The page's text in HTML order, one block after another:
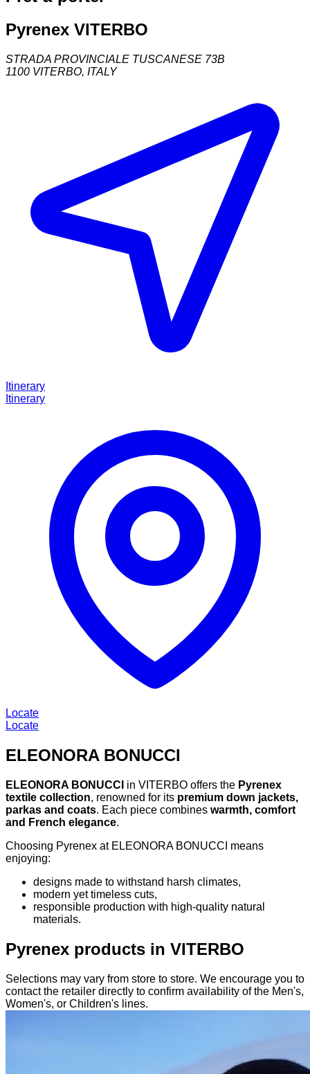
Pyrenex VITERBO
STRADA PROVINCIALE TUSCANESE 73B
1100 VITERBO, ITALY
Itinerary
Itinerary
Locate
Locate
ELEONORA BONUCCI
ELEONORA BONUCCI in VITERBO offers the Pyrenex
textile collection, renowned for its premium down jackets,
parkas and coats. Each piece combines warmth, comfort
and French elegance.
Choosing Pyrenex at ELEONORA BONUCCI means
enjoying:
designs made to withstand harsh climates,
modern yet timeless cuts,
responsible production with high-quality natural
materials.
Pyrenex products in VITERBO
Selections may vary from store to store. We encourage you to
contact the retailer directly to confirm availability of the Men's,
Women's, or Children's lines.